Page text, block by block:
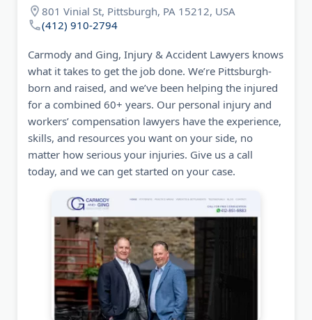
801 Vinial St, Pittsburgh, PA 15212, USA
(412) 910-2794
Carmody and Ging, Injury & Accident Lawyers knows
what it takes to get the job done. We’re Pittsburgh-
born and raised, and we’ve been helping the injured
for a combined 60+ years. Our personal injury and
workers’ compensation lawyers have the experience,
skills, and resources you want on your side, no
matter how serious your injuries. Give us a call
today, and we can get started on your case.